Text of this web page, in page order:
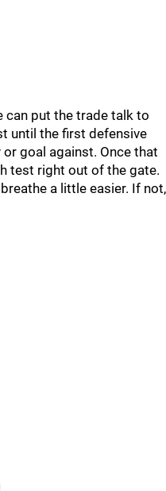
can put the trade talk to
until the first defensive
goal against. Once that
test right out of the gate.
a little easier. If not,